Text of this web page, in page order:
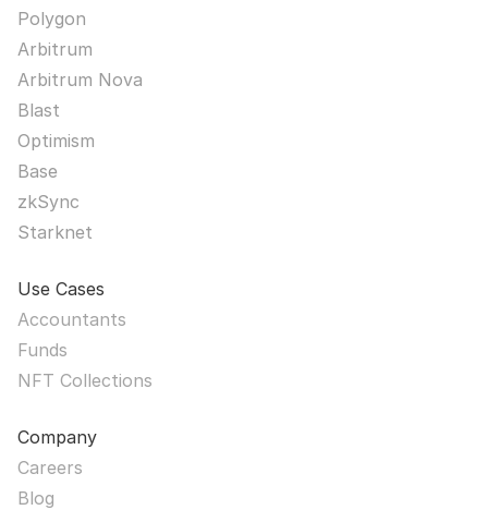
Polygon
Arbitrum
Arbitrum Nova
Blast
Optimism
Base
zkSync
Starknet
Use Cases
Accountants
Funds
NFT Collections
Company
Careers
Blog